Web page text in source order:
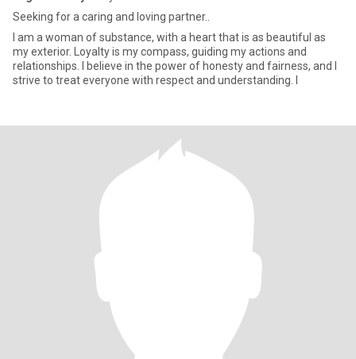
Seeking for a caring and loving partner..
I am a woman of substance, with a heart that is as beautiful as
my exterior. Loyalty is my compass, guiding my actions and
relationships. I believe in the power of honesty and fairness, and I
strive to treat everyone with respect and understanding. I